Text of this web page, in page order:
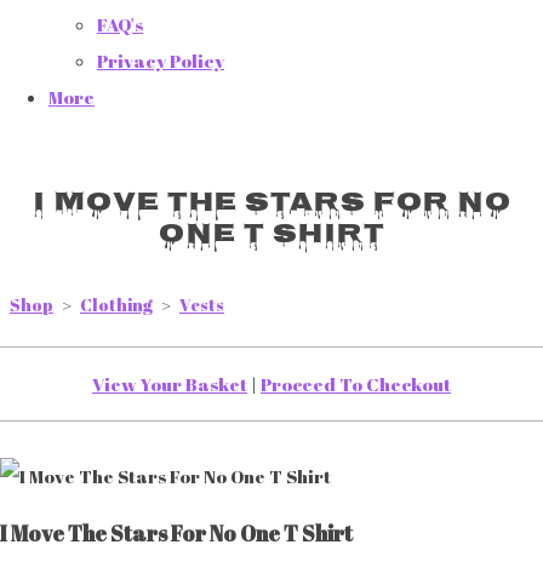
FAQ's
Privacy Policy
More
I Move The Stars For No
One T Shirt
Shop > Clothing > Vests
View Your Basket | Proceed To Checkout
I Move The Stars For No One T Shirt